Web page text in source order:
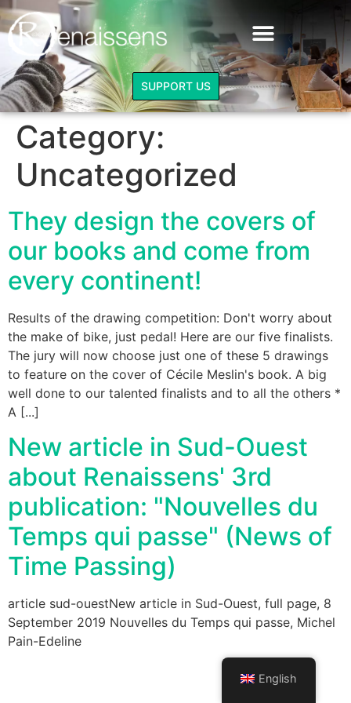
SUPPORT US
Category:
Uncategorized
They design the covers of
our books and come from
every continent!
Results of the drawing competition: Don't worry about
the make of bike, just pedal! Here are our five finalists.
The jury will now choose just one of these 5 drawings
to feature on the cover of Cécile Meslin's book. A big
well done to our talented finalists and to all the others *
A [...]
New article in Sud-Ouest
about Renaissens' 3rd
publication: "Nouvelles du
Temps qui passe" (News of
Time Passing)
article sud-ouestNew article in Sud-Ouest, full page, 8
September 2019 Nouvelles du Temps qui passe, Michel
Pain-Edeline
English